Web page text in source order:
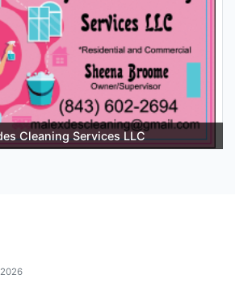
Cleaning Services LLC